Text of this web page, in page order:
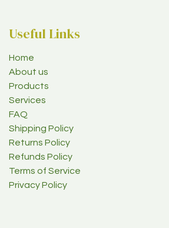
Useful Links
Home
About us
Products
Services
FAQ
Shipping Policy
Returns Policy
Refunds Policy
Terms of Service
Privacy Policy